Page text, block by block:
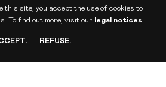
this site, you accept the use of cookies to
To find out more, visit our legal notices
. REFUSE.